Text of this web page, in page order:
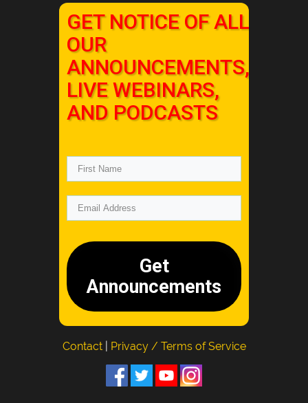
GET NOTICE OF ALL
OUR
ANNOUNCEMENTS,
LIVE WEBINARS,
AND PODCASTS
Get
Announcements
Contact Privacy / Terms of Service